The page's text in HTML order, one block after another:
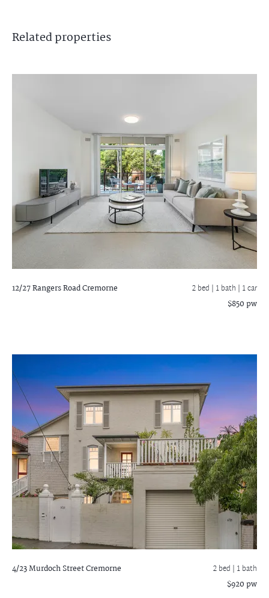
Relatedproperties
12/27 Rangers RoadCremorne 2 bed | 1 bath | 1 car
$850 pw
4/23 Murdoch StreetCremorne 2 bed | 1 bath
$920 pw